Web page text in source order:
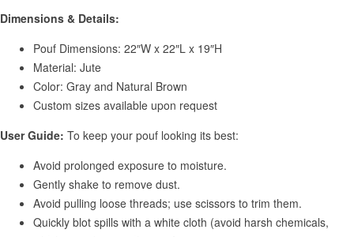
Dimensions & Details:
Pouf Dimensions: 22″W x 22″L x 19″H
Material: Jute
Color: Gray and Natural Brown
Custom sizes available upon request
User Guide: To keep your pouf looking its best:
Avoid prolonged exposure to moisture.
Gently shake to remove dust.
Avoid pulling loose threads; use scissors to trim them.
Quickly blot spills with a white cloth (avoid harsh chemicals,